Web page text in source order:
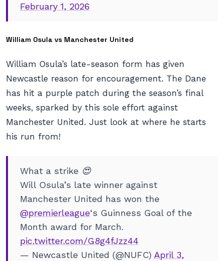
February 1, 2026
William Osula vs Manchester United
William Osula’s late-season form has given
Newcastle reason for encouragement. The Dane
has hit a purple patch during the season’s final
weeks, sparked by this sole effort against
Manchester United. Just look at where he starts
his run from!
What a strike 😍
Will Osula’s late winner against
Manchester United has won the
@premierleague‘s Guinness Goal of the
Month award for March.
pic.twitter.com/G8g4fJzz44
— Newcastle United (@NUFC) April 3,